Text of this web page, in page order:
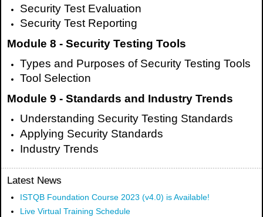
Security Test Evaluation
Security Test Reporting
Module 8 - Security Testing Tools
Types and Purposes of Security Testing Tools
Tool Selection
Module 9 - Standards and Industry Trends
Understanding Security Testing Standards
Applying Security Standards
Industry Trends
Latest News
ISTQB Foundation Course 2023 (v4.0) is Available!
Live Virtual Training Schedule